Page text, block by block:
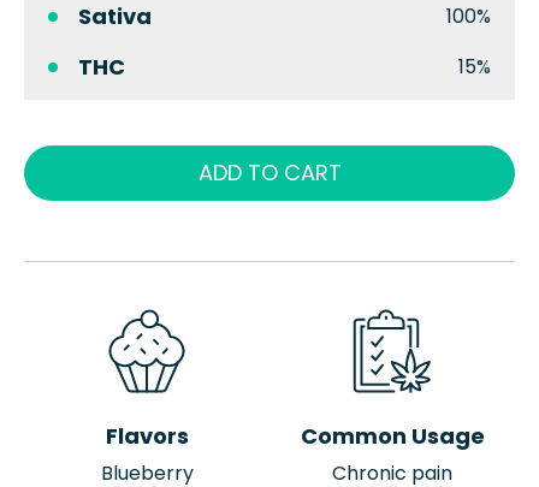
Sativa 100%
THC 15%
ADD TO CART
Flavors
Blueberry
Common Usage
Chronic pain